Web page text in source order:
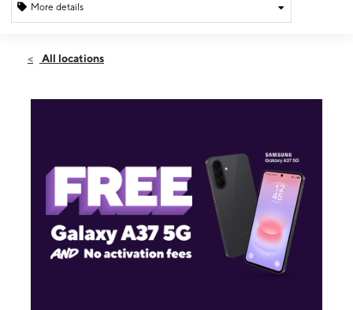
More details
Sat:10:00 am - 7:00 pm
1204 E MAIN ST F WEATHERFORD, OK 73096
All locations